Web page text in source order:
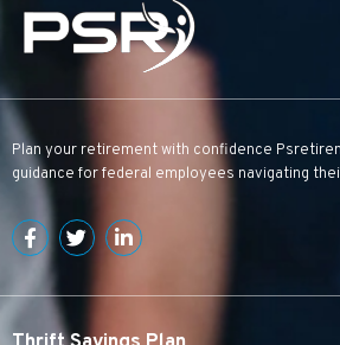
Plan your retirement with confidence
guidance for federal employees navigating